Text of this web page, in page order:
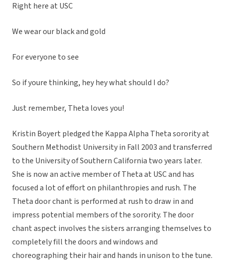
Right here at USC
We wear our black and gold
For everyone to see
So if youre thinking, hey hey what should I do?
Just remember, Theta loves you!
Kristin Boyert pledged the Kappa Alpha Theta sorority at
Southern Methodist University in Fall 2003 and transferred
to the University of Southern California two years later.
She is now an active member of Theta at USC and has
focused a lot of effort on philanthropies and rush. The
Theta door chant is performed at rush to draw in and
impress potential members of the sorority. The door
chant aspect involves the sisters arranging themselves to
completely fill the doors and windows and
choreographing their hair and hands in unison to the tune.